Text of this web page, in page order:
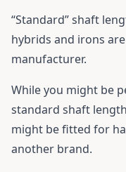
“Standard” shaft
hybrids and irons
manufacturer.
While you might be
standard shaft
might be fitted for
another brand.